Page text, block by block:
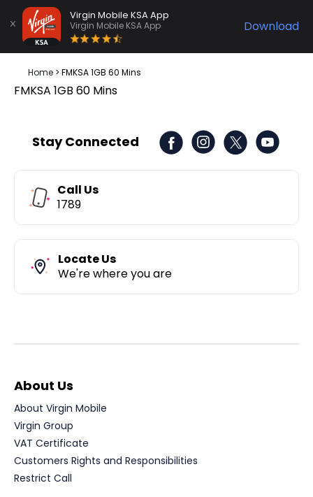
Download
Virgin Mobile KSA App
Virgin Mobile KSA App
Home > FMKSA 1GB 60 Mins
FMKSA 1GB 60 Mins
Stay Connected
Call Us
1789
Locate Us
We're where you are
About Us
About Virgin Mobile
Virgin Group
VAT Certificate
Customers Rights and Responsibilities
Restrict Call